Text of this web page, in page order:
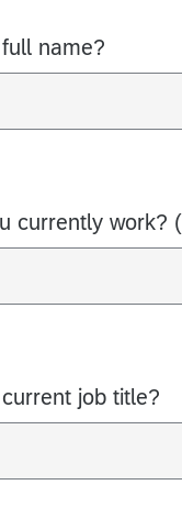
name?
currently work?
job title?